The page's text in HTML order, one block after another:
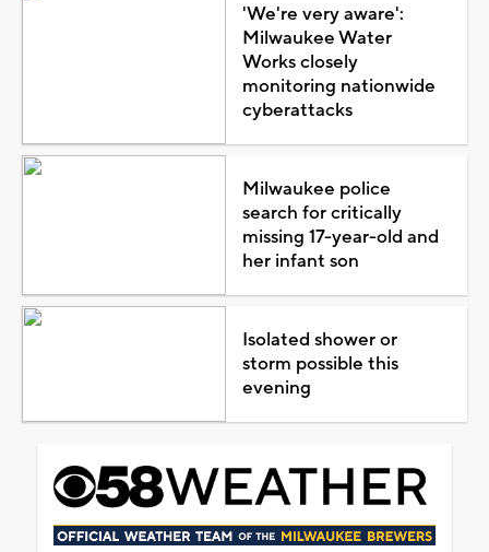
'We're very aware':
Milwaukee Water
Works closely
monitoring nationwide
cyberattacks
Milwaukee police
search for critically
missing 17-year-old and
her infant son
Isolated shower or
storm possible this
evening